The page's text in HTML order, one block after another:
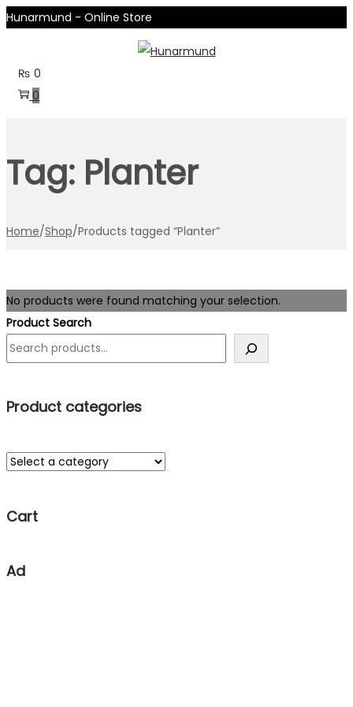
Hunarmund - Online Store
to
navigation
to
content
₨ 0
0
Tag: Planter
Home/Shop/Products tagged “Planter”
No products were found matching your selection.
Product Search
Product categories
Cart
Ad